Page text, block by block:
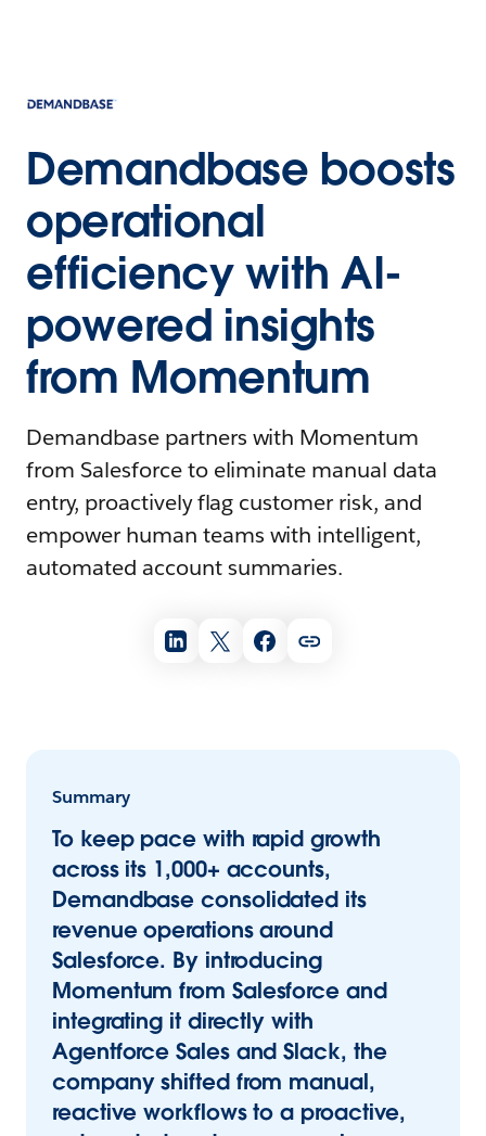
Demandbase boosts
operational
efficiency with AI-
powered insights
from Momentum
Demandbase partners with Momentum
from Salesforce to eliminate manual data
entry, proactively flag customer risk, and
empower human teams with intelligent,
automated account summaries.
Summary
To keep pace with rapid growth
across its 1,000+ accounts,
Demandbase consolidated its
revenue operations around
Salesforce. By introducing
Momentum from Salesforce and
integrating it directly with
Agentforce Sales and Slack, the
company shifted from manual,
reactive workflows to a proactive,